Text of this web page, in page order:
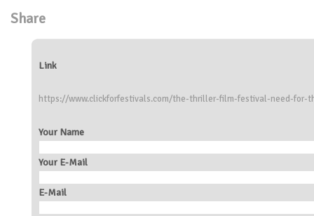
Share
Link
https://www.clickforfestivals.com/the-thriller-film-festival-need-for-
Your Name
Your E-Mail
E-Mail